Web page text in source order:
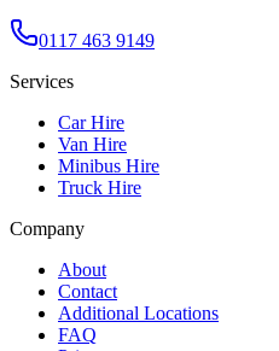
0117 463 9149
Services
Car Hire
Van Hire
Minibus Hire
Truck Hire
Company
About
Contact
Additional Locations
FAQ